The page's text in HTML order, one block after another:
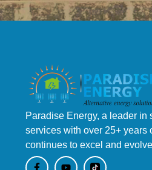
Paradise Energy, a leader in
services with over 25+ years
continues to excel and
F
Y